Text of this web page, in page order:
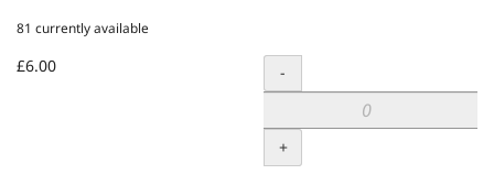
81 currently available
£6.00 Quantity
-
+